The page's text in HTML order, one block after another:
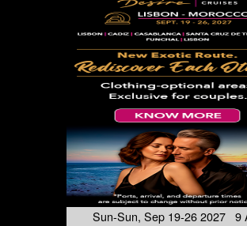
Sun-Sun, Sep 19-26 2027 9